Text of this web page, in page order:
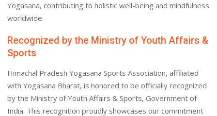
Yogasana, contributing to holistic well-being and mindfulness
worldwide.
Recognized by the Ministry of Youth Affairs &
Sports
Himachal Pradesh Yogasana Sports Association, affiliated
with Yogasana Bharat, is honored to be officially recognized
by the Ministry of Youth Affairs & Sports, Government of
India. This recognition proudly showcases our commitment